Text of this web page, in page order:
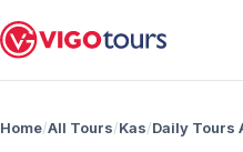
Home All Tours Kas Daily Tours